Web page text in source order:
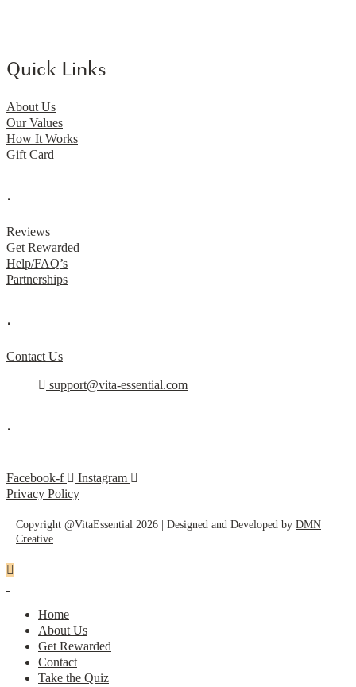
Quick Links
About Us
Our Values
How It Works
Gift Card
.
Reviews
Get Rewarded
Help/FAQ’s
Partnerships
.
Contact Us
support@vita-essential.com
.
Facebook-f
Instagram
Privacy Policy
Copyright @VitaEssential 2026 | Designed and Developed by DMN
Creative
Home
About Us
Get Rewarded
Contact
Take the Quiz